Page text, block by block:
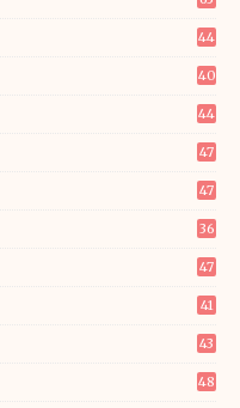
44
40
44
47
47
36
47
41
43
48